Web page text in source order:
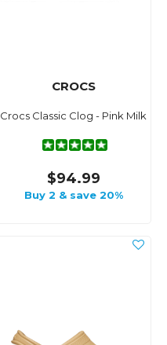
CROCS
Crocs Classic Clog - Pink Milk
$94.99
Buy 2 & save 20%